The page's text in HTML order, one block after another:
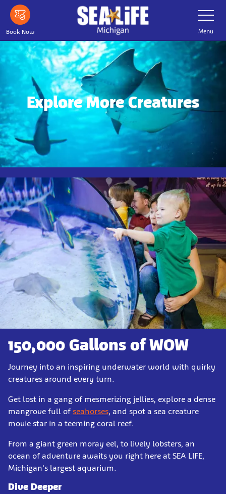
Skip
main
content
Book Now
Toggle
Navigation
Menu
Explore More Creatures
150,000 Gallons of WOW
Journey into an inspiring underwater world with quirky
creatures around every turn.
Get lost in a gang of mesmerizing jellies, explore a dense
mangrove full of seahorses, and spot a sea creature
movie star in a teeming coral reef.
From a giant green moray eel, to lively lobsters, an
ocean of adventure awaits you right here at SEA LIFE,
Michigan's largest aquarium.
Dive Deeper